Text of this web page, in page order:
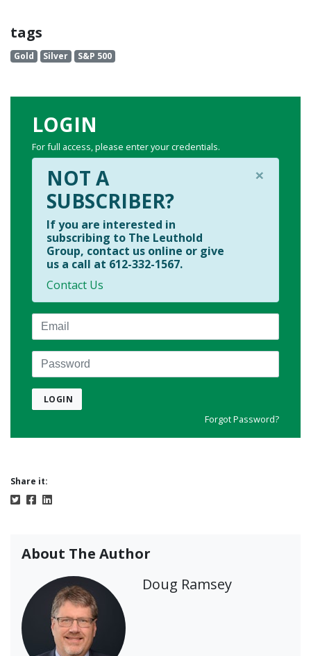
tags
Gold Silver S&P 500
LOGIN
For full access, please enter your credentials.
×
NOT A
SUBSCRIBER?
If you are interested in
subscribing to The Leuthold
Group, contact us online or give
us a call at 612-332-1567.
Contact Us
Email
Password
LOGIN
Forgot Password?
Share it:
About The Author
Doug Ramsey